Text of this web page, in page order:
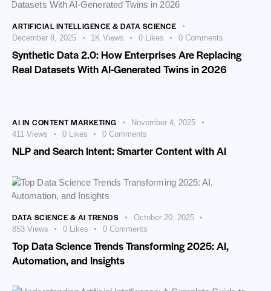
ARTIFICIAL INTELLIGENCE & DATA SCIENCE
December 8, 2025 1K Views 0 Likes 0 Comments
Synthetic Data 2.0: How Enterprises Are Replacing
Real Datasets With AI-Generated Twins in 2026
AI IN CONTENT MARKETING
November 4, 2025
411 Views 0 Likes 0 Comments
NLP and Search Intent: Smarter Content with AI
DATA SCIENCE & AI TRENDS
October 20, 2025
853 Views 0 Likes 0 Comments
Top Data Science Trends Transforming 2025: AI,
Automation, and Insights